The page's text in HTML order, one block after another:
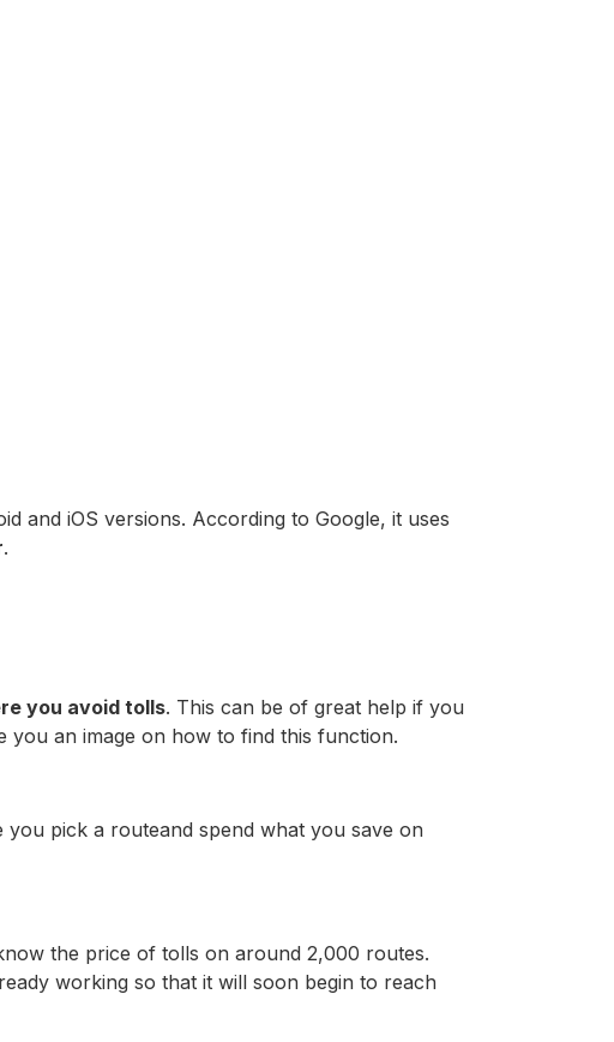
and iOS versions. According to Google, it uses
.
you avoid tolls. This can be of great help if you
you an image on how to find this function.
pick a routeand spend what you save on
the price of tolls on around 2,000 routes.
working so that it will soon begin to reach